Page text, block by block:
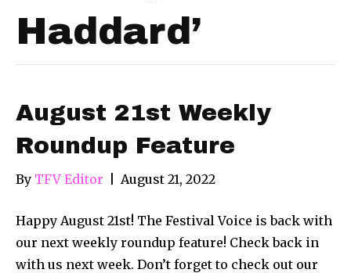
Haddard’
August 21st Weekly
Roundup Feature
By TFV Editor August 21, 2022
Happy August 21st! The Festival Voice is back with
our next weekly roundup feature! Check back in
with us next week. Don’t forget to check out our